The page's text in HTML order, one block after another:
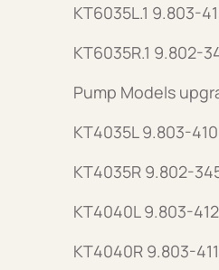
KT6035L.1 9.803-
KT6035R.1 9.802-
Pump Models
KT4035L 9.803-
KT4035R 9.802-
KT4040L 9.803-
KT4040R 9.803-